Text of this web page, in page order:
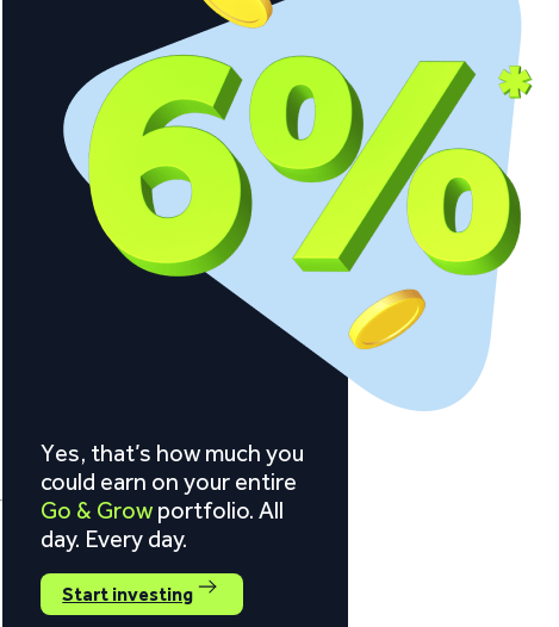
Yes, that’s how much you
could earn on your entire
Go & Grow portfolio. All
day. Every day.
Start investing